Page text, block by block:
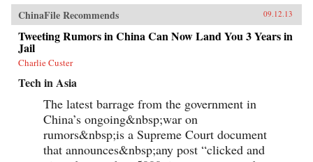
for being detained by the authorities), Blocked
on Weibo offers an invaluable guide to
sensitive topics in modern-day China as well as
a fascinating tour of recent Chinese history. —
The New Press{chop}
ChinaFile Recommends 09.12.13
Tweeting Rumors in China Can Now Land You 3 Years in
Jail
Charlie Custer
Tech in Asia
The latest barrage from the government in
China’s ongoing&nbsp;war on
rumors&nbsp;is a Supreme Court document
that announces&nbsp;any post “clicked and